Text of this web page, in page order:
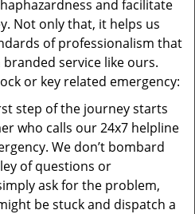
and facilitate
Not only that, it helps us
of professionalism that
service like ours.
or key related emergency:
step of the journey starts
who calls our 24x7 helpline
We don’t bombard
of questions or
ask for the problem,
be stuck and dispatch a